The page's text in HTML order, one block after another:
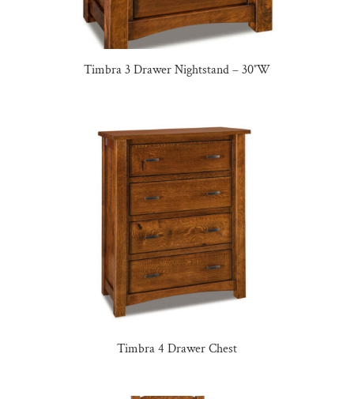
Timbra 3 Drawer Nightstand – 30″W
Timbra 4 Drawer Chest